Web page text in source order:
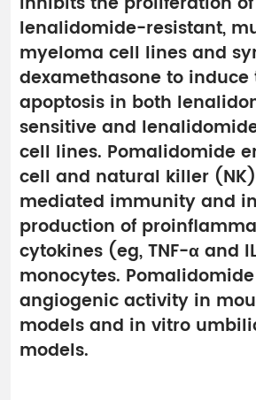
lenalidomide-resistant,
myeloma cell lines and
dexamethasone to
apoptosis in both
sensitive and
cell lines. Pomalidomide
cell and natural killer
mediated immunity and
production of
cytokines (eg, TNF-α and
monocytes.
angiogenic activity in
models and in vitro
models.